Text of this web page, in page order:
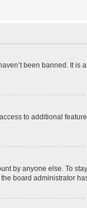
been banned. It
to additional
by anyone else. To
board administrator